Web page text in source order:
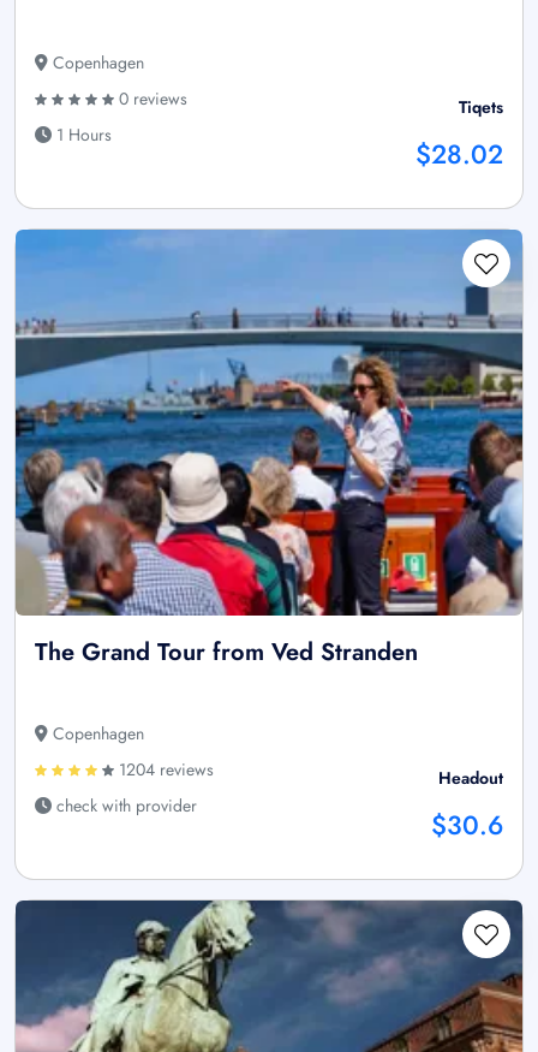
Copenhagen
0 reviews
1 Hours
Tiqets
$28.02
The Grand Tour from Ved Stranden
Copenhagen
1204 reviews
check with provider
Headout
$30.6